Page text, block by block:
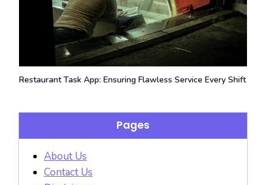
Restaurant Task App: Ensuring Flawless Service Every Shift
Pages
About Us
Contact Us